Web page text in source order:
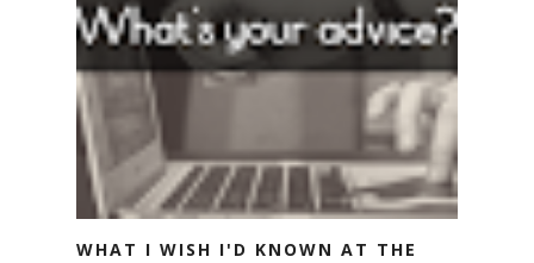
WHAT I WISH I'D KNOWN AT THE